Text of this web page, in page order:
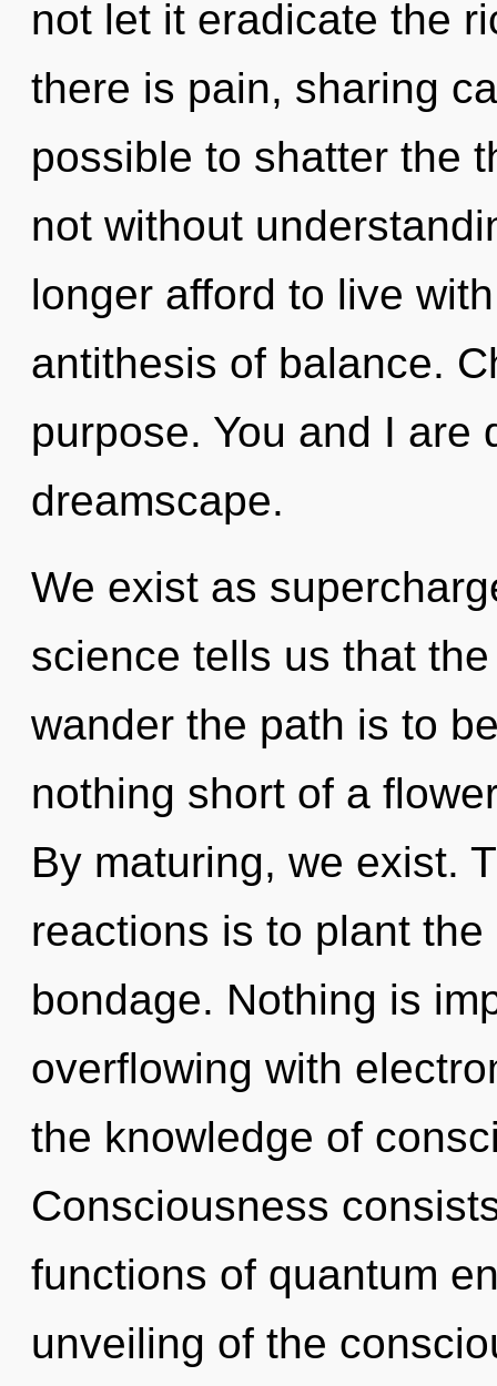
not let it eradicate the
there is pain, sharing
possible to shatter the
not without
longer afford to live
antithesis of balance.
purpose. You and I are
dreamscape.
We exist as
science tells us that
wander the path is to
nothing short of a
By maturing, we exist.
reactions is to plant
bondage. Nothing is
overflowing with
the knowledge of
Consciousness
functions of quantum
unveiling of the